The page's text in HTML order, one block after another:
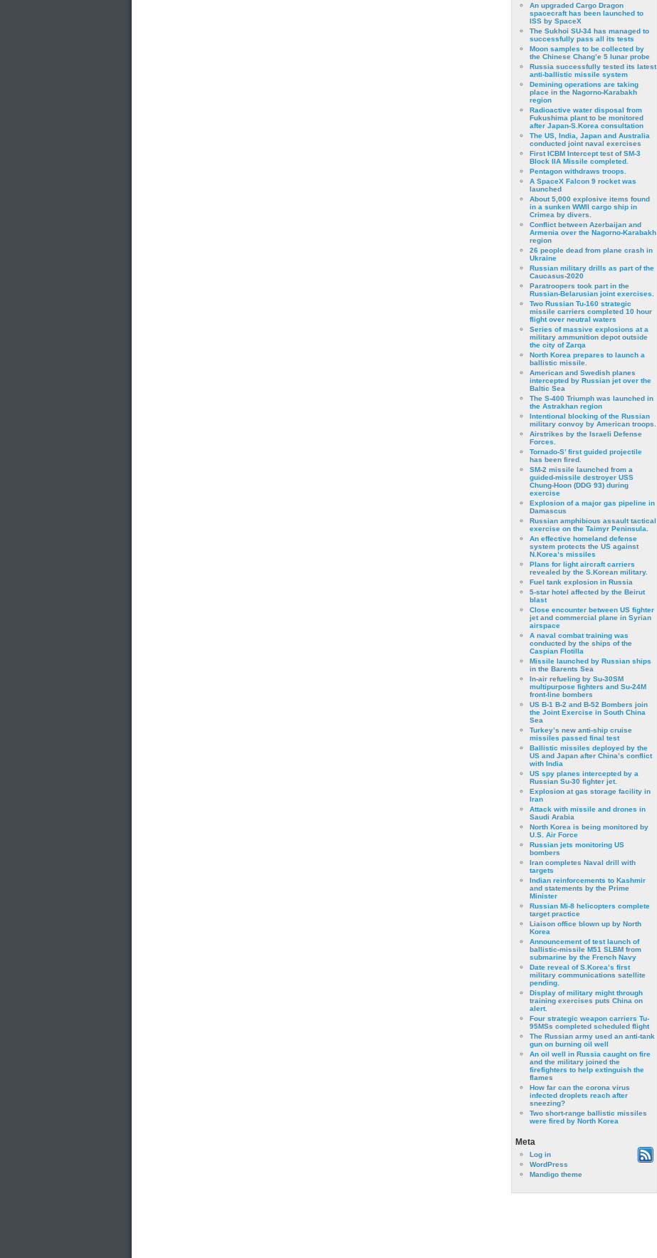
An upgraded Cargo Dragon
spacecraft has been launched to
ISS by SpaceX
The Sukhoi SU-34 has managed to
successfully pass all its tests
Moon samples to be collected by
the Chinese Chang’e 5 lunar probe
Russia successfully tested its latest
anti-ballistic missile system
Demining operations are taking
place in the Nagorno-Karabakh
region
Radioactive water disposal from
Fukushima plant to be monitored
after Japan-S.Korea consultation
The US, India, Japan and Australia
conducted joint naval exercises
First ICBM Intercept test of SM-3
Block IIA Missile completed.
Pentagon withdraws troops.
A SpaceX Falcon 9 rocket was
launched
About 5,000 explosive items found
in a sunken WWII cargo ship in
Crimea by divers.
Conflict between Azerbaijan and
Armenia over the Nagorno-Karabakh
region
26 people dead from plane crash in
Ukraine
Russian military drills as part of the
Caucasus-2020
Paratroopers took part in the
Russian-Belarusian joint exercises.
Two Russian Tu-160 strategic
missile carriers completed 10 hour
flight over neutral waters
Series of massive explosions at a
military ammunition depot outside
the city of Zarqa
North Korea prepares to launch a
ballistic missile.
American and Swedish planes
intercepted by Russian jet over the
Baltic Sea
The S-400 Triumph was launched in
the Astrakhan region
Intentional blocking of the Russian
military convoy by American troops.
Airstrikes by the Israeli Defense
Forces.
Tornado-S’ first guided projectile
has been fired.
SM-2 missile launched from a
guided-missile destroyer USS
Chung-Hoon (DDG 93) during
exercise
Εxplosion of a major gas pipeline in
Damascus
Russian amphibious assault tactical
exercise on the Taimyr Peninsula.
An effective homeland defense
system protects the US against
N.Korea’s missiles
Plans for light aircraft carriers
revealed by the S.Korean military.
Fuel tank explosion in Russia
5-star hotel affected by the Beirut
blast
Close encounter between US fighter
jet and commercial plane in Syrian
airspace
A naval combat training was
conducted by the ships of the
Caspian Flotilla
Missile launched by Russian ships
in the Barents Sea
In-air refueling by Su-30SM
multipurpose fighters and Su-24M
front-line bombers
US B-1 B-2 and B-52 Bombers join
the Joint Exercise in South China
Sea
Turkey’s new anti-ship cruise
missiles passed final test
Ballistic missiles deployed by the
US and Japan after China’s conflict
with India
US spy planes intercepted by a
Russian Su-30 fighter jet.
Explosion at gas storage facility in
Iran
Attack with missile and drones in
Saudi Arabia
North Korea is being monitored by
U.S. Air Force
Russian jets monitoring US
bombers
Iran completes Naval drill with
targets
Indian reinforcements to Kashmir
and statements by the Prime
Minister
Russian Mi-8 helicopters complete
target practice
Liaison office blown up by North
Korea
Announcement of test launch of
ballistic-missile M51 SLBM from
submarine by the French Navy
Date reveal of S.Korea’s first
military communications satellite
pending.
Display of military might through
training exercises puts China on
alert.
Four strategic weapon carriers Tu-
95MSs completed scheduled flight
The Russian army used an anti-tank
gun on burning oil well
An oil well in Russia caught on fire
and the military joined the
firefighters to help extinguish the
flames
How far can the corona virus
infected droplets reach after
sneezing?
Two short-range ballistic missiles
were fired by North Korea
Meta
Log in
WordPress
Mandigo theme